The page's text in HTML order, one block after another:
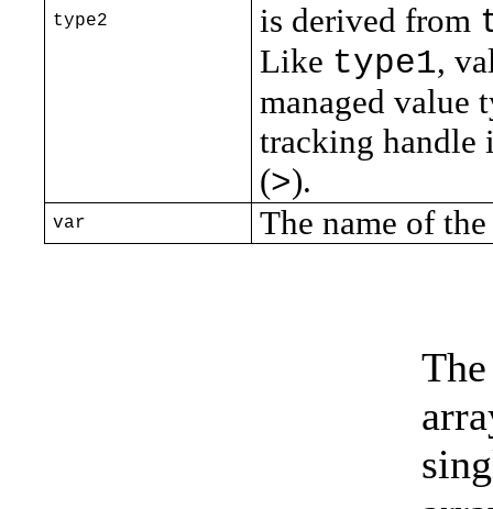
type2
is derived from
Like type1,
managed value
tracking handle
(>).
var The name of